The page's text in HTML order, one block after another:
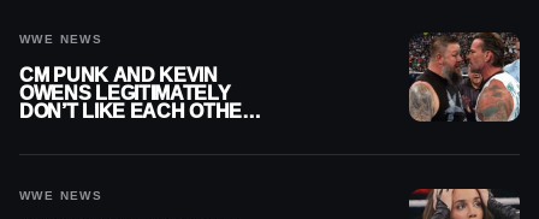
WWE NEWS
CM PUNK AND KEVIN
OWENS LEGITIMATELY
DON’T LIKE EACH OTHER
WWE NEWS